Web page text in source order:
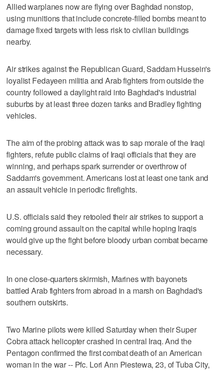
Allied warplanes now are flying over Baghdad nonstop,
using munitions that include concrete-filled bombs meant to
damage fixed targets with less risk to civilian buildings
nearby.
Air strikes against the Republican Guard, Saddam Hussein's
loyalist Fedayeen militia and Arab fighters from outside the
country followed a daylight raid into Baghdad's industrial
suburbs by at least three dozen tanks and Bradley fighting
vehicles.
The aim of the probing attack was to sap morale of the Iraqi
fighters, refute public claims of Iraqi officials that they are
winning, and perhaps spark surrender or overthrow of
Saddam's government. Americans lost at least one tank and
an assault vehicle in periodic firefights.
U.S. officials said they retooled their air strikes to support a
coming ground assault on the capital while hoping Iraqis
would give up the fight before bloody urban combat became
necessary.
In one close-quarters skirmish, Marines with bayonets
battled Arab fighters from abroad in a marsh on Baghdad's
southern outskirts.
Two Marine pilots were killed Saturday when their Super
Cobra attack helicopter crashed in central Iraq. And the
Pentagon confirmed the first combat death of an American
woman in the war -- Pfc. Lori Ann Piestewa, 23, of Tuba City,